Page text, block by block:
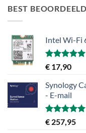
BEST BEOORDEELD
Intel Wi-Fi
Gewaardeerd
uit 5
€ 17,90
Synology
- E-mail
Gewaardeerd
uit 5
€ 257,95